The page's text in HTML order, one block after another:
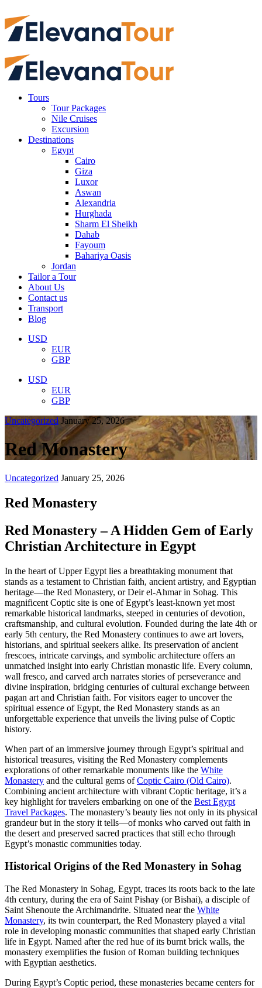
Tours
Tour Packages
Nile Cruises
Excursion
Destinations
Egypt
Cairo
Giza
Luxor
Aswan
Alexandria
Hurghada
Sharm El Sheikh
Dahab
Fayoum
Bahariya Oasis
Jordan
Tailor a Tour
About Us
Contact us
Transport
Blog
USD
EUR
GBP
USD
EUR
GBP
UncategorizedJanuary 25, 2026
Red Monastery
Uncategorized January 25, 2026
Red Monastery
Red Monastery – A Hidden Gem of Early
Christian Architecture in Egypt
In the heart of Upper Egypt lies a breathtaking monument that
stands as a testament to Christian faith, ancient artistry, and Egyptian
heritage—the Red Monastery, or Deir el-Ahmar in Sohag. This
magnificent Coptic site is one of Egypt’s least-known yet most
remarkable historical landmarks, steeped in centuries of devotion,
craftsmanship, and cultural evolution. Founded during the late 4th or
early 5th century, the Red Monastery continues to awe art lovers,
historians, and spiritual seekers alike. Its preservation of ancient
frescoes, intricate carvings, and symbolic architecture offers an
unmatched insight into early Christian monastic life. Every column,
wall fresco, and carved arch narrates stories of perseverance and
divine inspiration, bridging centuries of cultural exchange between
pagan art and Christian faith. For visitors eager to uncover the
spiritual essence of Egypt, the Red Monastery stands as an
unforgettable experience that unveils the living pulse of Coptic
history.
When part of an immersive journey through Egypt’s spiritual and
historical treasures, visiting the Red Monastery complements
explorations of other remarkable monuments like the White
Monastery and the cultural gems ofCoptic Cairo (Old Cairo).
Combining ancient architecture with vibrant Coptic heritage, it’s a
key highlight for travelers embarking on one of the Best Egypt
Travel Packages. The monastery’s beauty lies not only in its physical
grandeur but in the story it tells—of monks who carved out faith in
the desert and preserved sacred practices that still echo through
Egypt’s monastic communities today.
Historical Origins of the Red Monastery in Sohag
The Red Monastery in Sohag, Egypt, traces its roots back to the late
4th century, during the era of Saint Pishay (or Bishai), a disciple of
Saint Shenoute the Archimandrite. Situated near the White
Monastery, its twin counterpart, the Red Monastery played a vital
role in developing monastic communities that shaped early Christian
life in Egypt. Named after the red hue of its burnt brick walls, the
monastery exemplifies the fusion of Roman building techniques
with Egyptian aesthetics.
During Egypt’s Coptic period, these monasteries became centers for